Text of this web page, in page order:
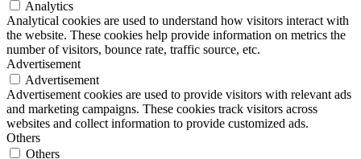
Analytics
Analytical cookies are used to understand how visitors interact with
the website. These cookies help provide information on metrics the
number of visitors, bounce rate, traffic source, etc.
Advertisement
Advertisement
Advertisement cookies are used to provide visitors with relevant ads
and marketing campaigns. These cookies track visitors across
websites and collect information to provide customized ads.
Others
Others